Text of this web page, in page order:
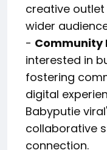
creative
wider
- Community
interested in
fostering
digital
Babyputie
collaborative
connection.